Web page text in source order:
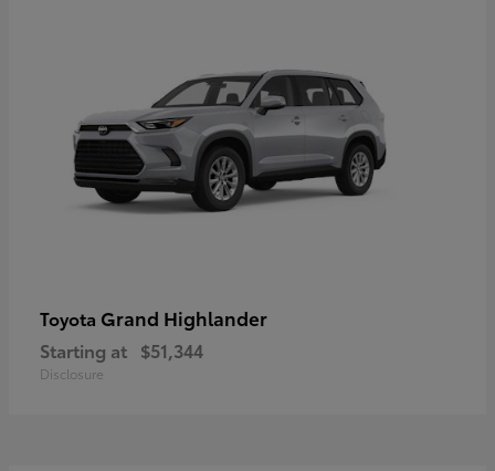
Toyota Grand Highlander
Starting at $51,344
Disclosure